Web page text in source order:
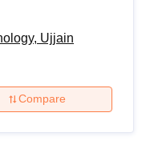
Ujjain
Compare